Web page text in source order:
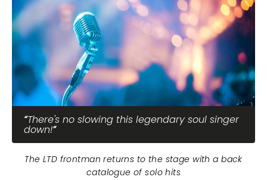
There's no slowing this legendary soul singer
down!
The LTD frontman returns to the stage with a back
catalogue of solo hits